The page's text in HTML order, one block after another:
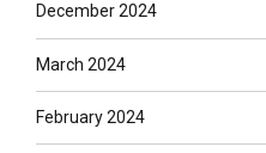
December 2024
March 2024
February 2024